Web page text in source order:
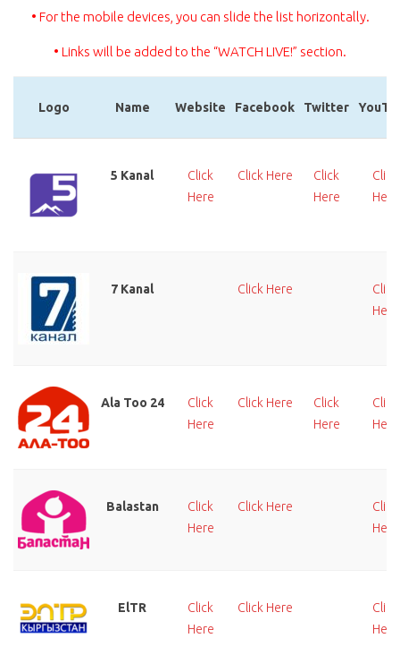
• For the mobile devices, you can slide the list horizontally.
• Links will be added to the “WATCH LIVE!” section.
Logo Name Website Facebook Twitter
5 Kanal
Click
Here
Click Here
Click
Here
Click
Here
7 Kanal Click Here
Click
Here
Ala Too 24
Click
Here
Click Here
Click
Here
Click
Here
Balastan
Click
Here
Click Here
Click
Here
ElTR
Click
Here
Click Here
Click
Here